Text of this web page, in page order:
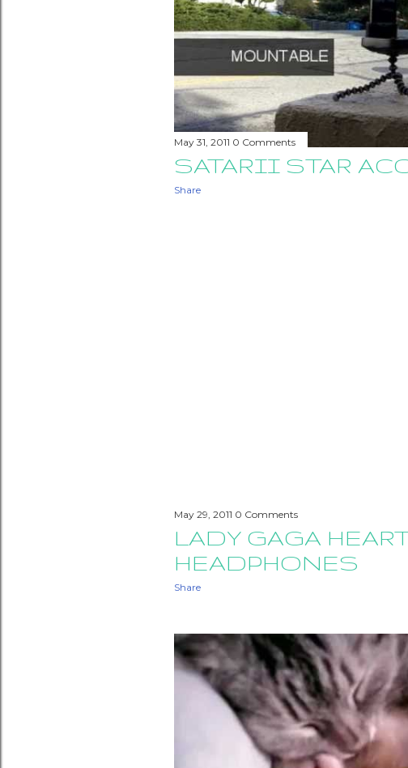
May 31, 2011 0 Comments
SATARII STAR
Share
May 29, 2011 0 Comments
LADY GAGA
HEADPHONES
Share